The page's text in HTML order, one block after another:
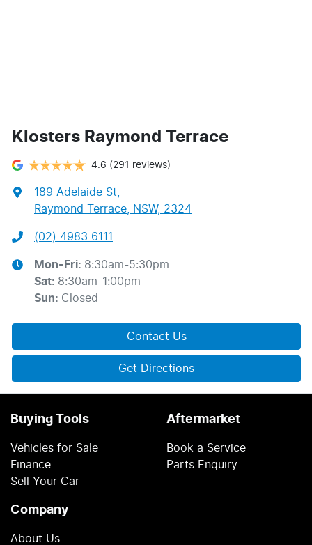
Klosters Raymond Terrace
4.6 (291 reviews)
189 Adelaide St
Raymond Terrace, NSW, 2324
(02) 4983 6111
Mon-Fri: 8:30am-5:30pm
Sat: 8:30am-1:00pm
Sun: Closed
Contact Us
Get Directions
Buying Tools
Vehicles for Sale
Finance
Sell Your Car
Aftermarket
Book a Service
Parts Enquiry
Company
About Us